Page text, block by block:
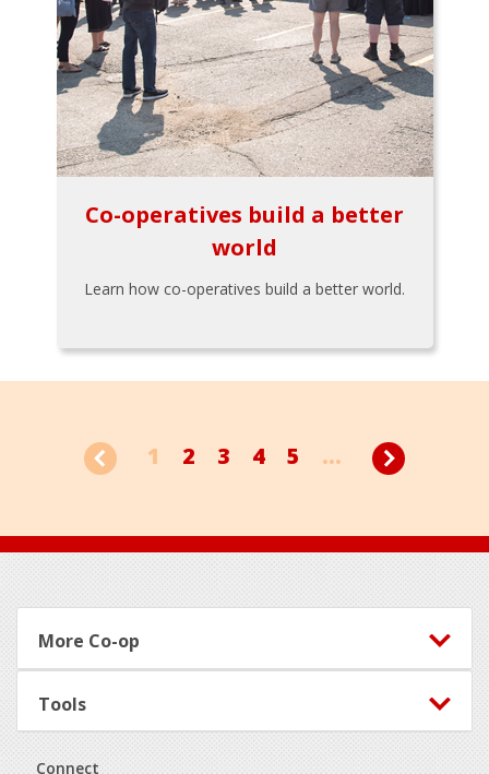
Co-operatives build a better
world
Learn how co-operatives build a better world.
1 2 3 4 5 ...
Footer
More Co-op
Tools
Connect